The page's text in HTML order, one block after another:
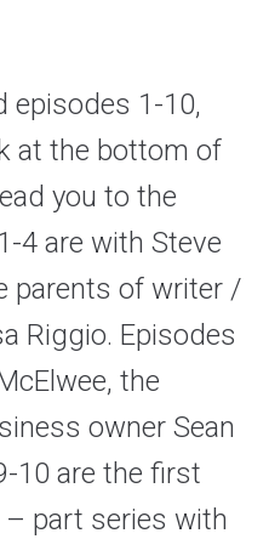
episodes 1-10,
at the bottom of
you to the
4 are with Steve
parents of writer /
Riggio. Episodes
the
owner Sean
10 are the first
part series with